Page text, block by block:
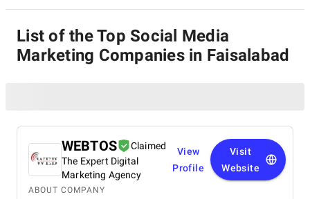
unparalleled leaders ready to enhance your brand's online
List of the Top Social Media
Marketing Companies in Faisalabad
WEBTOS
Claimed
The Expert Digital
Marketing Agency
View
Profile
Visit
Website
ABOUT COMPANY